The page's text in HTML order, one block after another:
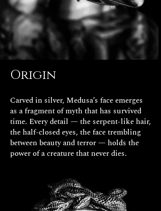
Origin
Carved in silver, Medusa’s face emerges
as a fragment of myth that has survived
time. Every detail — the serpent-like hair,
the half-closed eyes, the face trembling
between beauty and terror — holds the
power of a creature that never dies.